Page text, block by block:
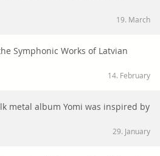
19. March
Symphonic Works of Latvian
14. February
metal album Yomi was inspired by
29. January